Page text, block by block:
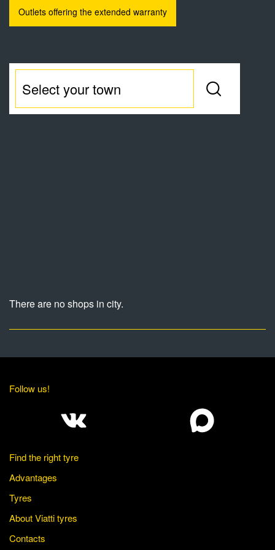
Outlets offering the extended warranty
There are no shops in city.
Follow us!
Find the right tyre
Advantages
Tyres
About Viatti tyres
Contacts